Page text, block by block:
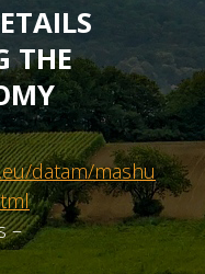
THE
datam/mashu
–